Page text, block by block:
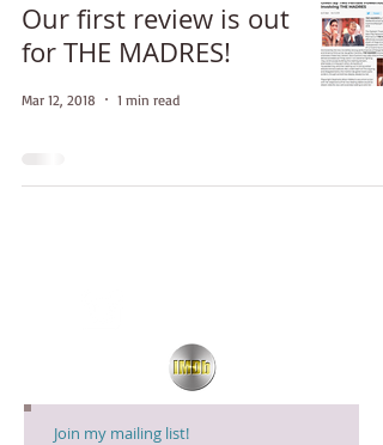
Our first review is out
for THE MADRES!
Mar 12, 2018 1 min read
Join my mailing list!